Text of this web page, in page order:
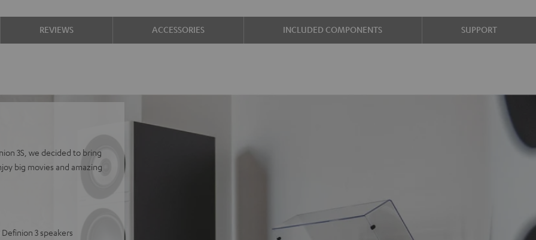
REVIEWS ACCESSORIES INCLUDED COMPONENTS SUPPORT
3S, we decided to bring
big movies and amazing
3 speakers